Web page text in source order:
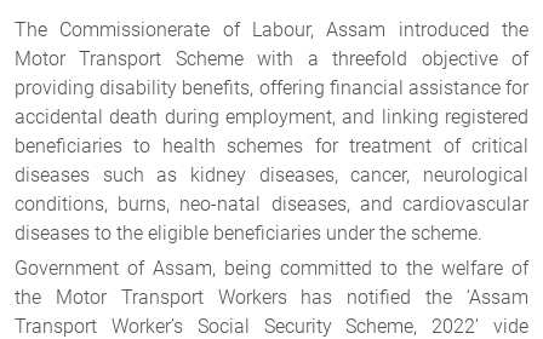
The Commissionerate of Labour, Assam introduced the
Motor Transport Scheme with a threefold objective of
providing disability benefits, offering financial assistance for
accidental death during employment, and linking registered
beneficiaries to health schemes for treatment of critical
diseases such as kidney diseases, cancer, neurological
conditions, burns, neo-natal diseases, and cardiovascular
diseases to the eligible beneficiaries under the scheme.
Government of Assam, being committed to the welfare of
the Motor Transport Workers has notified the ‘Assam
Transport Worker’s Social Security Scheme, 2022’ vide